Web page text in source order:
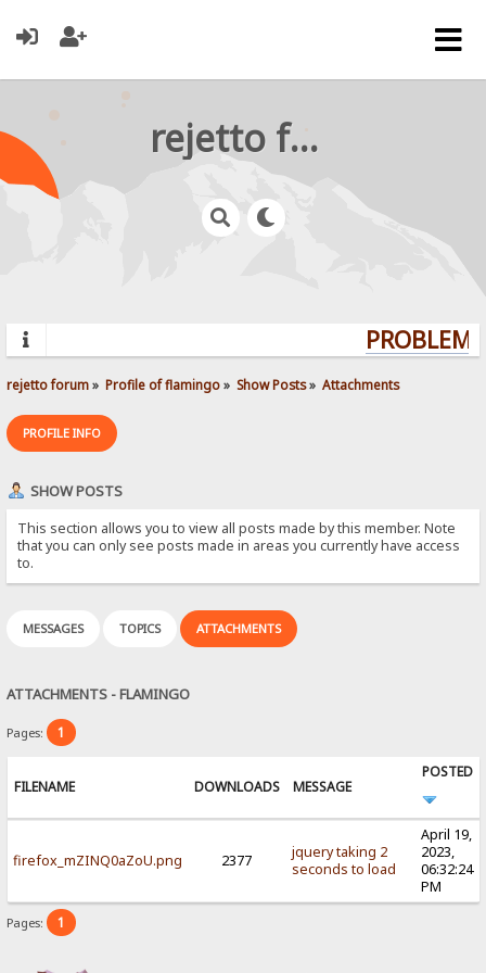
rejetto forum
rejetto forum» Profile of flamingo» Show Posts» Attachments
PROFILE INFO
SHOW POSTS
This section allows you to view all posts made by this member. Note
that you can only see posts made in areas you currently have access
to.
MESSAGES TOPICS ATTACHMENTS
ATTACHMENTS - FLAMINGO
Pages: 1
FILENAME DOWNLOADS MESSAGE
POSTED
firefox_mZINQ0aZoU.png 2377
jquery taking 2
seconds to load
April 19,
2023,
06:32:24
PM
Pages: 1